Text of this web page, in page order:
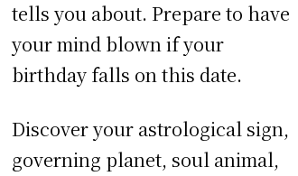
tells you about. Prepare to have
your mind blown if your
birthday falls on this date.
Discover your astrological sign,
governing planet, soul animal,